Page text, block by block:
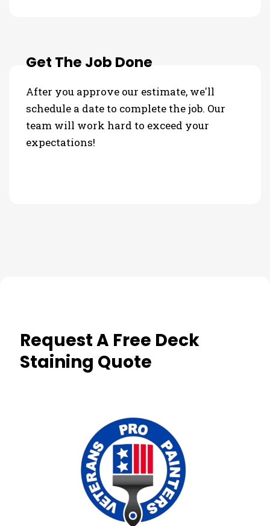
Get The Job Done
After you approve our estimate, we'll
schedule a date to complete the job. Our
team will work hard to exceed your
expectations!
Request A Free Deck
Staining Quote